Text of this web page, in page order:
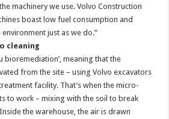
machinery we use. Volvo Construction
boast low fuel consumption and
just as we do.”
cleaning
bioremediation’, meaning that the
from the site – using Volvo excavators
facility. That’s when the micro-
to work – mixing with the soil to break
the warehouse, the air is drawn